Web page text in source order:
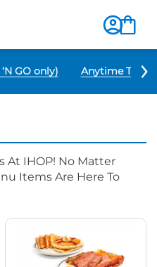
GO only) Anytime
At IHOP! No Matter
Items Are Here To